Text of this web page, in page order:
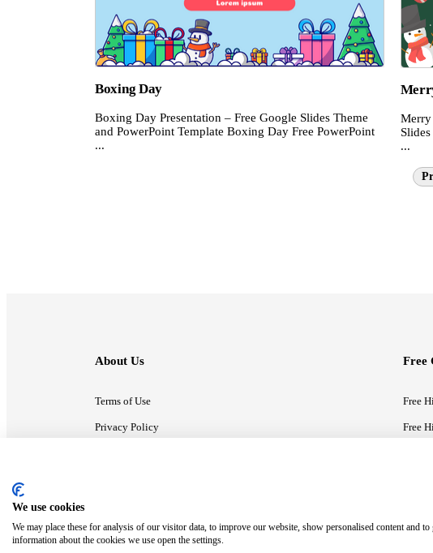
Boxing Day
Boxing Day Presentation – Free Google Slides Theme
and PowerPoint Template Boxing Day Free PowerPoint
...
Merry
...
About Us
Terms of Use
Privacy Policy
Free
Free
Free
We use cookies
We may place these for analysis of our visitor data, to improve our website, show personalised content and
information about the cookies we use open the settings.